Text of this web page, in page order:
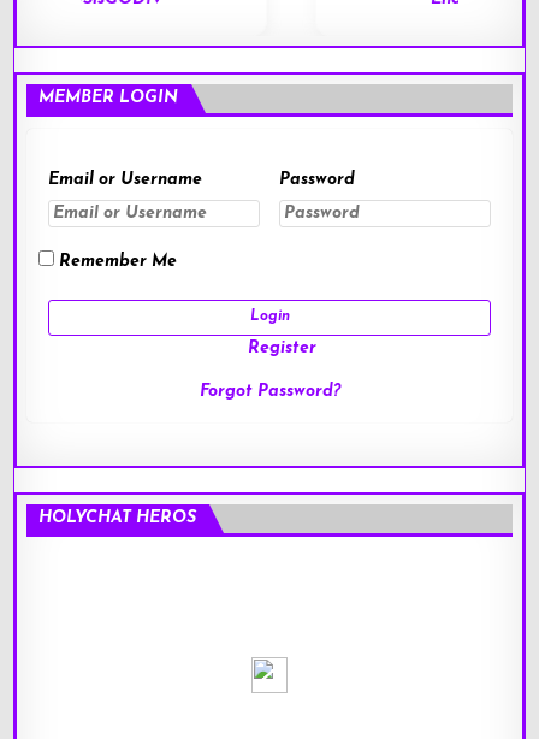
MEMBER LOGIN
Email or Username Password
Remember Me
Register
Forgot Password?
HOLYCHAT HEROS